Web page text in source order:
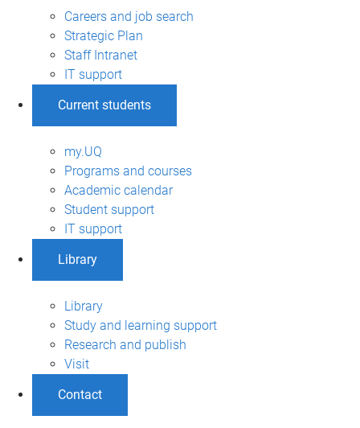
Careers and job search
Strategic Plan
Staff Intranet
IT support
Current students
my.UQ
Programs and courses
Academic calendar
Student support
IT support
Library
Library
Study and learning support
Research and publish
Visit
Contact